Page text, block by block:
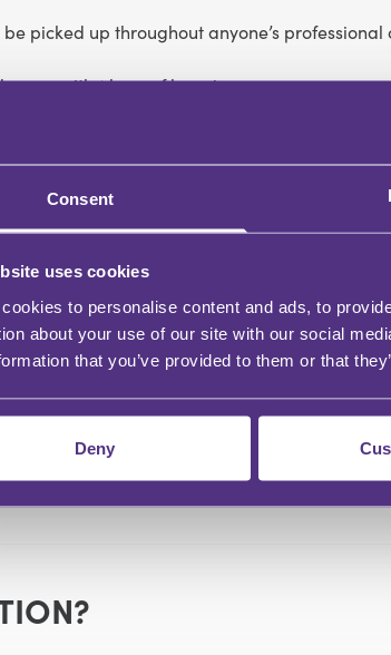
Consent
uses cookies
to personalise content and ads, to
about your use of our site with our social
that you’ve provided to them or that
Deny
be picked up throughout anyone’s
you with 1 hour of learning.
a CPD certificate upon completion of this
principles relating to exclusions of direct
of exclusions of loss arising from fraudulent
relating to ambiguous clauses
on limitation of liability